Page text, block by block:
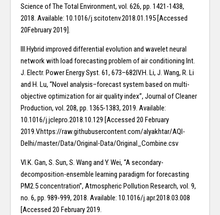
Science of The Total Environment, vol. 626, pp. 1421-1438,
2018. Available: 10.1016/j.scitotenv.2018.01.195 [Accessed
20February 2019].
III.Hybrid improved differential evolution and wavelet neural
network with load forecasting problem of air conditioning Int.
J. Electr. Power Energy Syst. 61, 673–682IV.H. Li, J. Wang, R. Li
and H. Lu, “Novel analysis–forecast system based on multi-
objective optimization for air quality index”, Journal of Cleaner
Production, vol. 208, pp. 1365-1383, 2019. Available:
10.1016/j.jclepro.2018.10.129 [Accessed 20 February
2019.V.https://raw.githubusercontent.com/alyakhtar/AQI-
Delhi/master/Data/Original-Data/Original_Combine.csv
VI.K. Gan, S. Sun, S. Wang and Y. Wei, “A secondary-
decomposition-ensemble learning paradigm for forecasting
PM2.5 concentration”, Atmospheric Pollution Research, vol. 9,
no. 6, pp. 989-999, 2018. Available: 10.1016/j.apr.2018.03.008
[Accessed 20 February 2019.